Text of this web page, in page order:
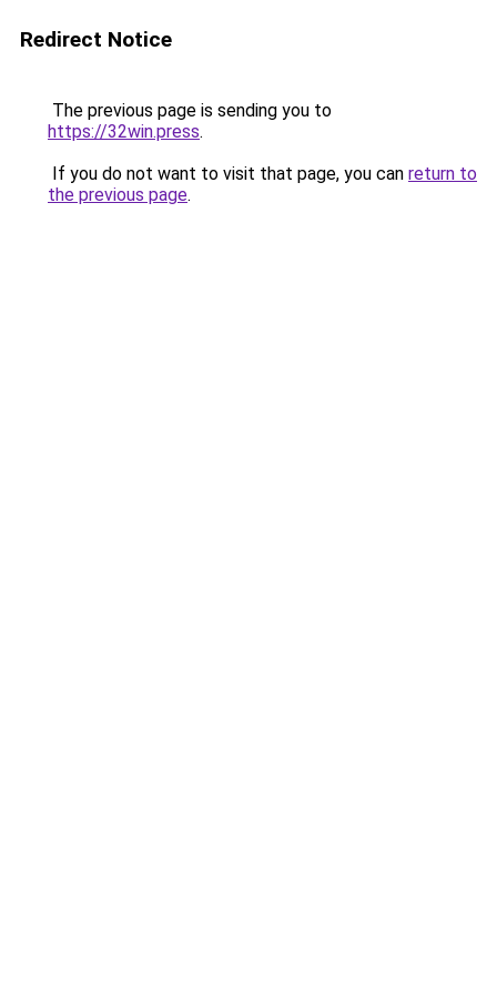
Redirect Notice
The previous page is sending you to
https://32win.press.
If you do not want to visit that page, you can return to
the previous page.